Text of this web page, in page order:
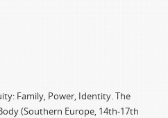
Family, Power, Identity. The
(Southern Europe, 14th-17th